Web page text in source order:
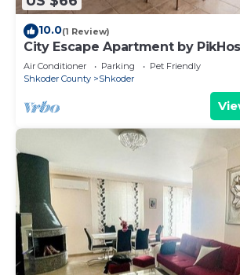
10.0(1 Review)
City Escape Apartment by
Air Conditioner Parking
Pet Friendly
Shkoder County
Shkoder